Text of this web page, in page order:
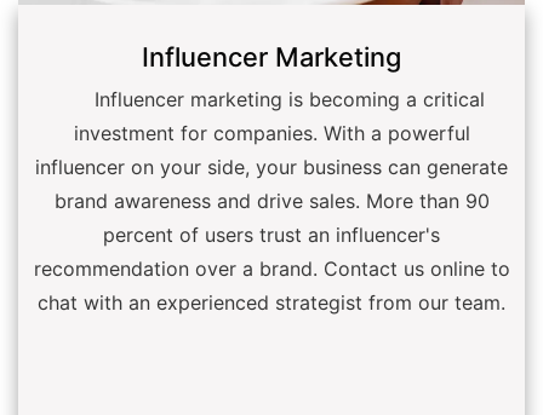
Influencer Marketing
Influencer marketing is becoming a critical
investment for companies. With a powerful
influencer on your side, your business can generate
brand awareness and drive sales. More than 90
percent of users trust an influencer's
recommendation over a brand. Contact us online to
chat with an experienced strategist from our team.